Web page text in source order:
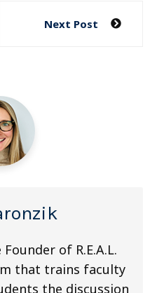
Next Post
of R.E.A.L.
that trains faculty
the discussion